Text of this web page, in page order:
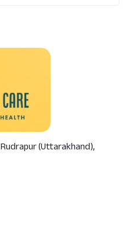
Rudrapur (Uttarakhand),